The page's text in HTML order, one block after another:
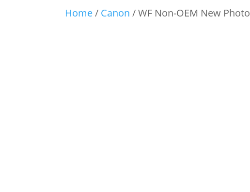
Home/ Canon / WF Non-OEM New